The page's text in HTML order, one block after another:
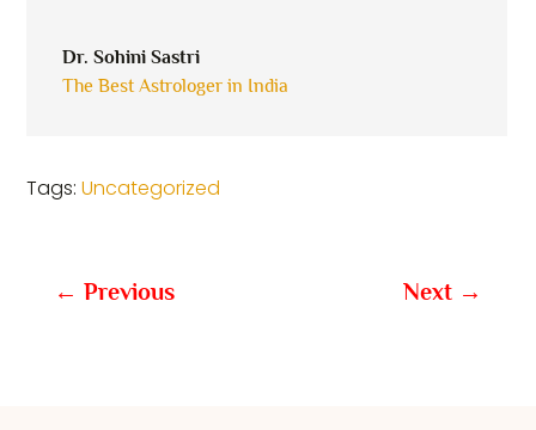
Dr. Sohini Sastri
The Best Astrologer in India
Tags:Uncategorized
← Previous Next →